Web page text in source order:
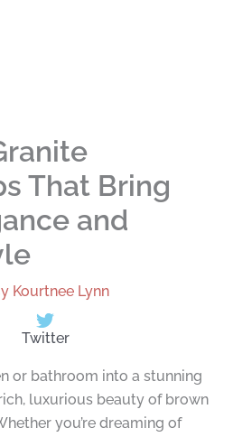
That Bring
and
Kourtnee Lynn
Twitter
or bathroom into a stunning
luxurious beauty of brown
you’re dreaming of